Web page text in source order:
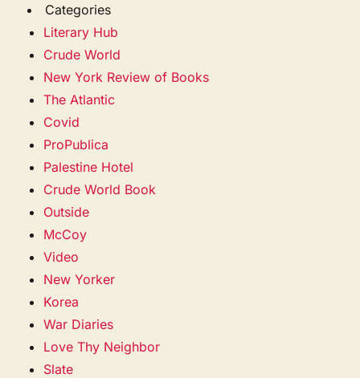
Categories
Literary Hub
Crude World
New York Review of Books
The Atlantic
Covid
ProPublica
Palestine Hotel
Crude World Book
Outside
McCoy
Video
New Yorker
Korea
War Diaries
Love Thy Neighbor
Slate